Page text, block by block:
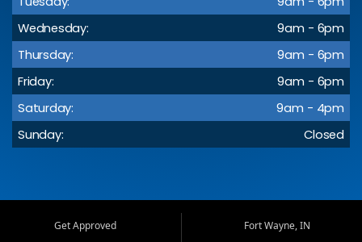
Wednesday:
9am - 6pm
Thursday:
9am - 6pm
Friday:
9am - 6pm
Saturday:
9am - 4pm
Sunday:
Closed
Get Approved
Fort Wayne, IN